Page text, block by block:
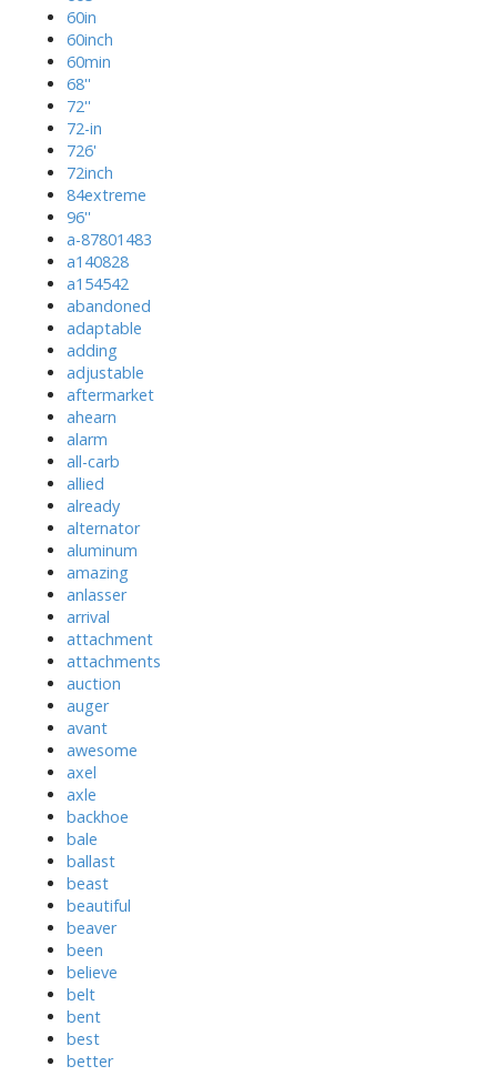
60in
60inch
60min
68''
72''
72-in
726'
72inch
84extreme
96''
a-87801483
a140828
a154542
abandoned
adaptable
adding
adjustable
aftermarket
ahearn
alarm
all-carb
allied
already
alternator
aluminum
amazing
anlasser
arrival
attachment
attachments
auction
auger
avant
awesome
axel
axle
backhoe
bale
ballast
beast
beautiful
beaver
been
believe
belt
bent
best
better